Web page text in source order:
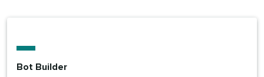
Bot Builder